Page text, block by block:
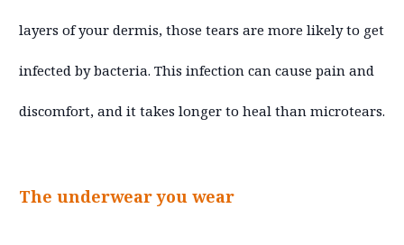
layers of your dermis, those tears are more likely to get
infected by bacteria. This infection can cause pain and
discomfort, and it takes longer to heal than microtears.
The underwear you wear